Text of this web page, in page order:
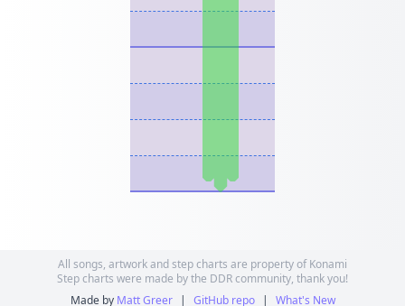
All songs, artwork and step charts are property of Konami
Step charts were made by the DDR community, thank you!
Made by Matt Greer | GitHub repo | What's New